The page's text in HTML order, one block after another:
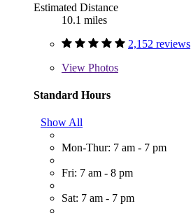
Estimated Distance
10.1 miles
2,152 reviews
View Photos
Standard Hours
Show All
Mon-Thur: 7 am - 7 pm
Fri: 7 am - 8 pm
Sat: 7 am - 7 pm